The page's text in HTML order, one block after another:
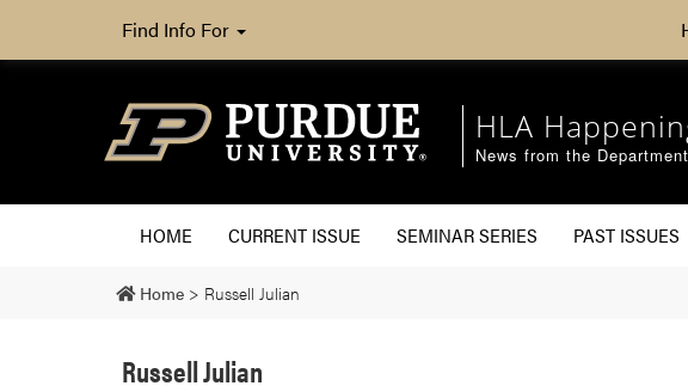
Find Info For
HLA
News from the
HOME CURRENT ISSUE SEMINAR SERIES PAST ISSUES
Home > Russell Julian
Russell Julian